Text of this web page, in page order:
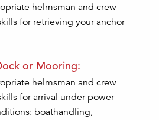
helmsman and crew
for retrieving your anchor
or Mooring:
helmsman and crew
for arrival under power
boathandling,